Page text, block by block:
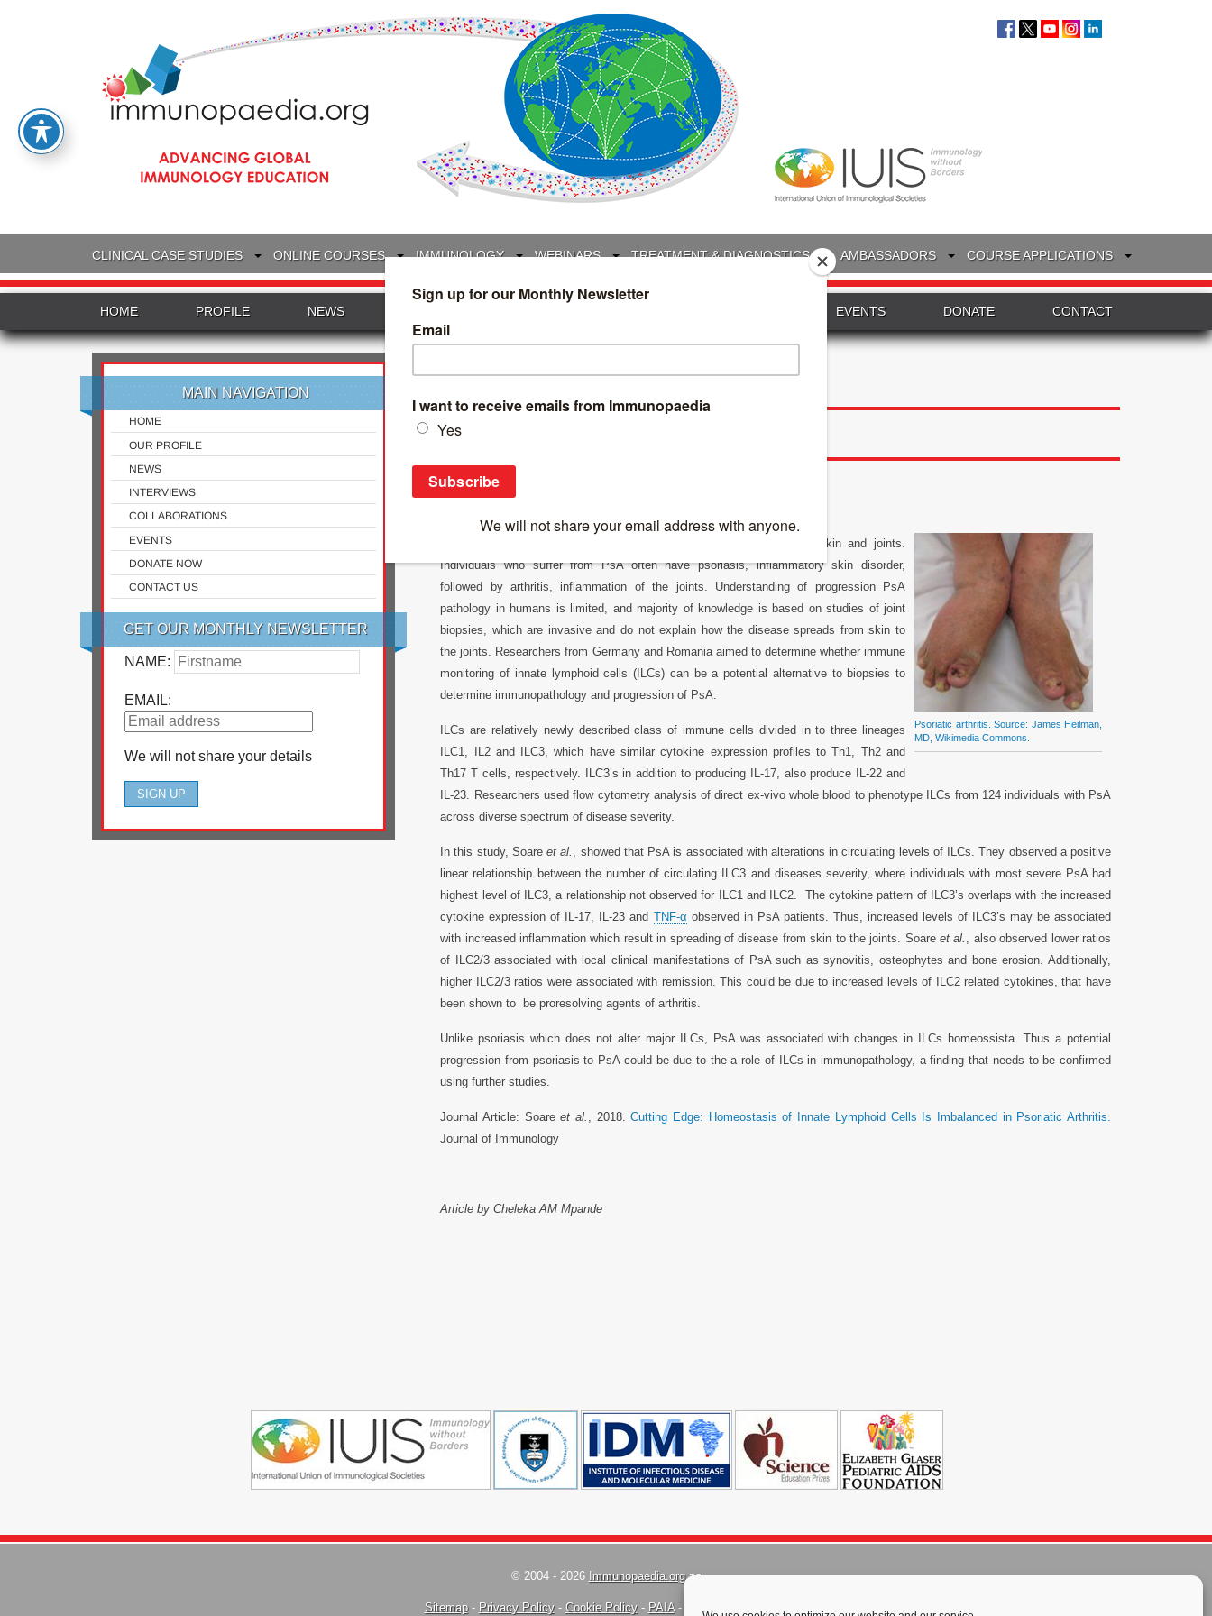
CLINICAL CASE STUDIES ONLINE COURSES IMMUNOLOGY WEBINARS TREATMENT & DIAGNOSTICS AMBASSADORS COURSE APPLICATIONS
HOME PROFILE NEWS EVENTS DONATE CONTACT
MAIN NAVIGATION
HOME
OUR PROFILE
NEWS
INTERVIEWS
COLLABORATIONS
EVENTS
DONATE NOW
CONTACT US
GET OUR MONTHLY NEWSLETTER
NAME:
EMAIL:
We will not share your details
for:
Breaking News
ILCs homeostasis in Psoriatic Arthiritis
Psoriatic arthritis. Source: James Heilman,
MD, Wikimedia Commons.
Psoriasis Arthiritis (PsA) is a chronic inflammatory disorder of the skin and joints.
Individuals who suffer from PsA often have psoriasis, inflammatory skin disorder,
followed by arthritis, inflammation of the joints. Understanding of progression PsA
pathology in humans is limited, and majority of knowledge is based on studies of joint
biopsies, which are invasive and do not explain how the disease spreads from skin to
the joints. Researchers from Germany and Romania aimed to determine whether immune
monitoring of innate lymphoid cells (ILCs) can be a potential alternative to biopsies to
determine immunopathology and progression of PsA.
ILCs are relatively newly described class of immune cells divided in to three lineages
ILC1, IL2 and ILC3, which have similar cytokine expression profiles to Th1, Th2 and
Th17 T cells, respectively. ILC3’s in addition to producing IL-17, also produce IL-22 and
IL-23. Researchers used flow cytometry analysis of direct ex-vivo whole blood to phenotype ILCs from 124 individuals with PsA
across diverse spectrum of disease severity.
In this study, Soareet al.
, showed that PsA is associated with alterations in circulating levels of ILCs. They observed a positive
linear relationship between the number of circulating ILC3 and diseases severity, where individuals with most severe PsA had
highest level of ILC3, a relationship not observed for ILC1 and ILC2. The cytokine pattern of ILC3’s overlaps with the increased
cytokine expression of IL-17, IL-23 and TNF-α observed in PsA patients. Thus, increased levels of ILC3’s may be associated
with increased inflammation which result in spreading of disease from skin to the joints. Soareet al.
, also observed lower ratios
of ILC2/3 associated with local clinical manifestations of PsA such as synovitis, osteophytes and bone erosion. Additionally,
higher ILC2/3 ratios were associated with remission. This could be due to increased levels of ILC2 related cytokines, that have
been shown to be proresolving agents of arthritis.
Unlike psoriasis which does not alter major ILCs, PsA was associated with changes in ILCs homeossista. Thus a potential
progression from psoriasis to PsA could be due to the a role of ILCs in immunopathology, a finding that needs to be confirmed
using further studies.
Journal Article: Soareet al. , 2018.Cutting Edge: Homeostasis of Innate Lymphoid Cells Is Imbalanced in Psoriatic Arthritis.
Journal of Immunology
Article by Cheleka AM Mpande
© 2004 - 2026 Immunopaedia.org.za
Sitemap- Privacy Policy- Cookie Policy- PAIA-